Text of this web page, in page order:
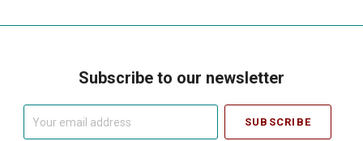
Subscribe to our newsletter